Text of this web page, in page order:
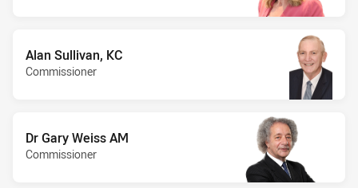
Alan Sullivan, KC
Commissioner
Dr Gary Weiss AM
Commissioner